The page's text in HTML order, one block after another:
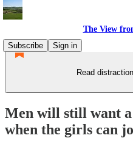
The View
Subscribe
Sign in
Read
Men will still want
when the girls can